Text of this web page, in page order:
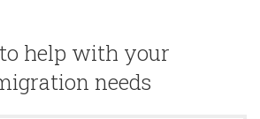
help with your
needs